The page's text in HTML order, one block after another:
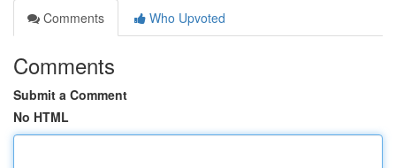
Comments
Who Upvoted
Comments
Submit a Comment
No HTML